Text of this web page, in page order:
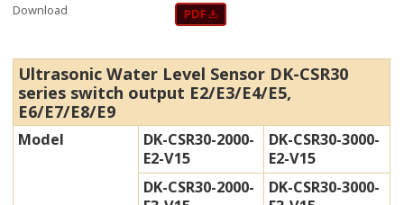
Download
Ultrasonic Water Level Sensor DK-CSR30
series switch output E2/E3/E4/E5,
E6/E7/E8/E9
Model
DK-CSR30-2000-
E2-V15
DK-CSR30-3000-
E2-V15
DK-CSR30-2000-
DK-CSR30-3000-